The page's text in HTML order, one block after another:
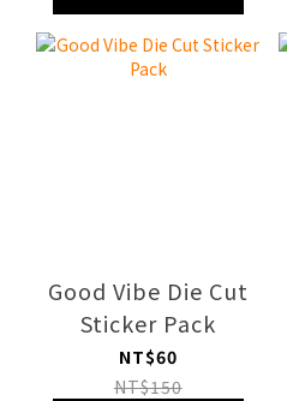
Good Vibe Die Cut
Sticker Pack
NT$60
NT$150